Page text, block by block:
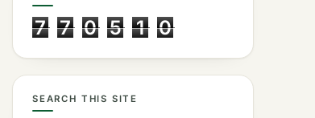
7 7 0 5 1 0
SEARCH THIS SITE